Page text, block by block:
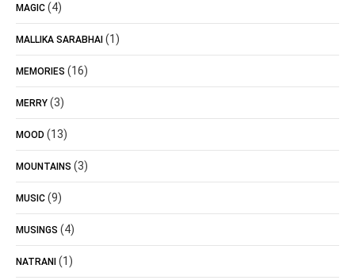
MAGIC (4)
MALLIKA SARABHAI (1)
MEMORIES (16)
MERRY (3)
MOOD (13)
MOUNTAINS (3)
MUSIC (9)
MUSINGS (4)
NATRANI (1)